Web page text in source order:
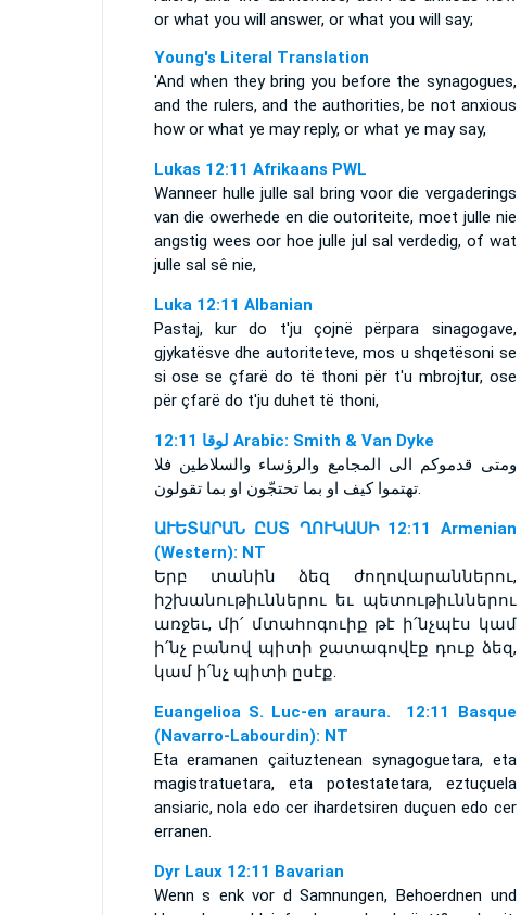
or what you will answer, or what you will say;
Young's Literal Translation
'And when they bring you before the synagogues,
and the rulers, and the authorities, be not anxious
how or what ye may reply, or what ye may say,
Lukas 12:11 Afrikaans PWL
Wanneer hulle julle sal bring voor die vergaderings
van die owerhede en die outoriteite, moet julle nie
angstig wees oor hoe julle jul sal verdedig, of wat
julle sal sê nie,
Luka 12:11 Albanian
Pastaj, kur do t'ju çojnë përpara sinagogave,
gjykatësve dhe autoriteteve, mos u shqetësoni se
si ose se çfarë do të thoni për t'u mbrojtur, ose
për çfarë do t'ju duhet të thoni,
ﻟﻮﻗﺎ 12:11 Arabic: Smith & Van Dyke
ومتى قدموكم الى المجامع والرؤساء والسلاطين فلا
تهتموا كيف او بما تحتجّون او بما تقولون.
ԱՒԵՏԱՐԱՆ ԸՍՏ ՂՈՒԿԱՍԻ 12:11 Armenian
(Western): NT
Երբ տանին ձեզ ժողովարաններու,
իշխանութիւններու եւ պետութիւններու
առջեւ, մի՛ մտահոգուիք թէ ի՛նչպէս կամ
ի՛նչ բանով պիտի ջատագովէք դուք ձեզ,
կամ ի՛նչ պիտի ըսէք.
Euangelioa S. Luc-en araura. 12:11 Basque
(Navarro-Labourdin): NT
Eta eramanen çaituztenean synagoguetara, eta
magistratuetara, eta potestatetara, eztuçuela
ansiaric, nola edo cer ihardetsiren duçuen edo cer
erranen.
Dyr Laux 12:11 Bavarian
Wenn s enk vor d Samnungen, Behoerdnen und